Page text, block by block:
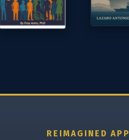
🧠💼🏙️Presentations and
REIMAGINED